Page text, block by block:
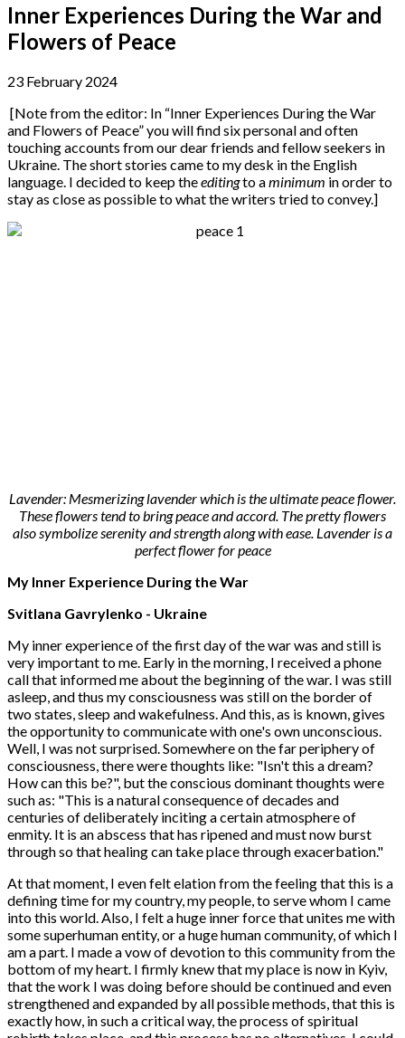
Inner Experiences During the War and
Flowers of Peace
23 February 2024
[Note from the editor: In “Inner Experiences During the War
and Flowers of Peace” you will find six personal and often
touching accounts from our dear friends and fellow seekers in
Ukraine. The short stories came to my desk in the English
language. I decided to keep theeditingto aminimum in order to
stay as close as possible to what the writers tried to convey.]
Lavender: Mesmerizing lavender which is the ultimate peace flower.
These flowers tend to bring peace and accord. The pretty flowers
also symbolize serenity and strength along with ease. Lavender is a
perfect flower for peace
My Inner Experience During the War
Svitlana Gavrylenko - Ukraine
My inner experience of the first day of the war was and still is
very important to me. Early in the morning, I received a phone
call that informed me about the beginning of the war. I was still
asleep, and thus my consciousness was still on the border of
two states, sleep and wakefulness. And this, as is known, gives
the opportunity to communicate with one's own unconscious.
Well, I was not surprised. Somewhere on the far periphery of
consciousness, there were thoughts like: "Isn't this a dream?
How can this be?", but the conscious dominant thoughts were
such as: "This is a natural consequence of decades and
centuries of deliberately inciting a certain atmosphere of
enmity. It is an abscess that has ripened and must now burst
through so that healing can take place through exacerbation."
At that moment, I even felt elation from the feeling that this is a
defining time for my country, my people, to serve whom I came
into this world. Also, I felt a huge inner force that unites me with
some superhuman entity, or a huge human community, of which I
am a part. I made a vow of devotion to this community from the
bottom of my heart. I firmly knew that my place is now in Kyiv,
that the work I was doing before should be continued and even
strengthened and expanded by all possible methods, that this is
exactly how, in such a critical way, the process of spiritual